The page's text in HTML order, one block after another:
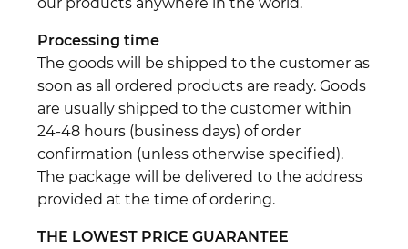
Processing time
The goods will be shipped to the customer as
soon as all ordered products are ready. Goods
are usually shipped to the customer within
24-48 hours (business days) of order
confirmation (unless otherwise specified).
The package will be delivered to the address
provided at the time of ordering.
THE LOWEST PRICE GUARANTEE